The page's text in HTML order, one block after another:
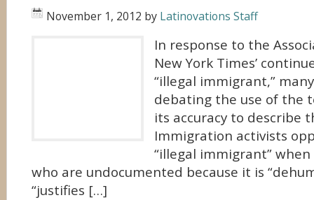
November 1, 2012 by Latinovations Staff
In response to the
New York Times’
“illegal immigrant,”
debating the use of the
its accuracy to describe
Immigration activists
“illegal immigrant”
who are undocumented because it is
“justifies […]